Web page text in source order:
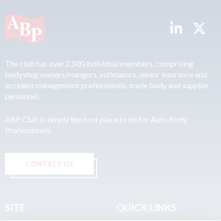
The club has over 2,500 individual members, comprising
bodyshop owners/mangers, estimators, senior insurance and
accident management professionals, trade body and supplier
personnel.
ABP Club is simply the best place to be for Auto Body
Professionals.
CONTACT US
SITE QUICK LINKS